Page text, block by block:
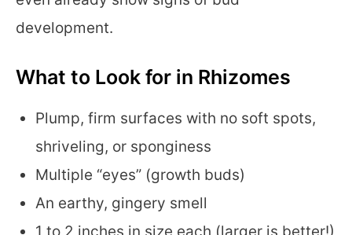
development.
What to Look for in Rhizomes
Plump, firm surfaces with no soft spots,
shriveling, or sponginess
Multiple “eyes” (growth buds)
An earthy, gingery smell
1 to 2 inches in size each (larger is better!)